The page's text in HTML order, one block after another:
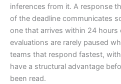
inferences from it. A response
of the deadline communicates
one that arrives within 24
evaluations are rarely paused
teams that respond fastest,
have a structural advantage
been read.